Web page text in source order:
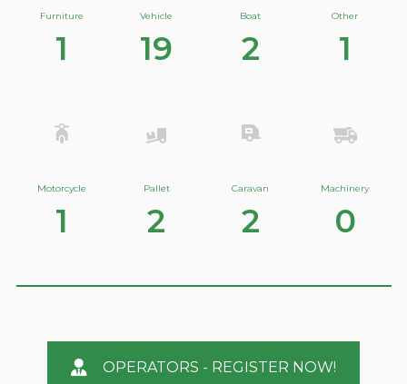
Furniture
1
Vehicle
19
Boat
2
Other
1
Motorcycle
1
Pallet
2
Caravan
2
Machinery
0
OPERATORS - REGISTER NOW!